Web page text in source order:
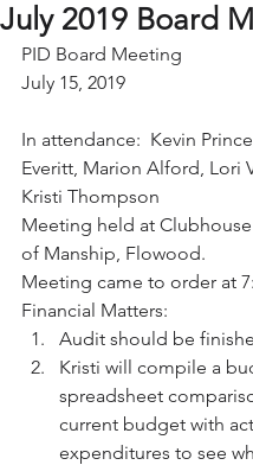
July 2019 Board
PID Board Meeting
July 15, 2019
In attendance:  Kevin
Everitt, Marion Alford, Lori
Kristi Thompson
Meeting held at
of Manship, Flowood.
Meeting came to order at
Financial Matters:
Audit should be
Kristi will compile a
spreadsheet
current budget with
expenditures to see